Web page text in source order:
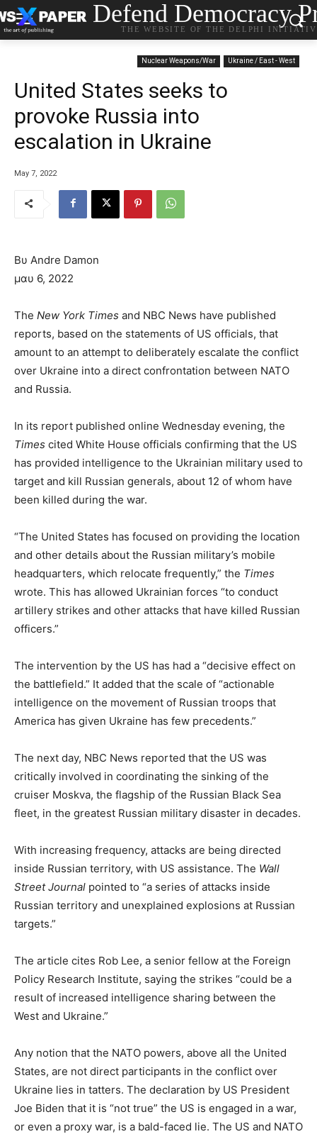
Defend Democracy
THE WEBSITE OF THE DELPHI
Nuclear Weapons/War Ukraine / East - West
United States seeks to
provoke Russia into
escalation in Ukraine
May 7, 2022
Βυ Andre Damon
μαυ 6, 2022
The New York Times and NBC News have published
reports, based on the statements of US officials, that
amount to an attempt to deliberately escalate the conflict
over Ukraine into a direct confrontation between NATO
and Russia.
In its report published online Wednesday evening, the
Times cited White House officials confirming that the US
has provided intelligence to the Ukrainian military used to
target and kill Russian generals, about 12 of whom have
been killed during the war.
“The United States has focused on providing the location
and other details about the Russian military’s mobile
headquarters, which relocate frequently,” the Times
wrote. This has allowed Ukrainian forces “to conduct
artillery strikes and other attacks that have killed Russian
officers.”
The intervention by the US has had a “decisive effect on
the battlefield.” It added that the scale of “actionable
intelligence on the movement of Russian troops that
America has given Ukraine has few precedents.”
The next day, NBC News reported that the US was
critically involved in coordinating the sinking of the
cruiser Moskva, the flagship of the Russian Black Sea
fleet, in the greatest Russian military disaster in decades.
With increasing frequency, attacks are being directed
inside Russian territory, with US assistance. The Wall
Street Journal pointed to “a series of attacks inside
Russian territory and unexplained explosions at Russian
targets.”
The article cites Rob Lee, a senior fellow at the Foreign
Policy Research Institute, saying the strikes “could be a
result of increased intelligence sharing between the
West and Ukraine.”
Any notion that the NATO powers, above all the United
States, are not direct participants in the conflict over
Ukraine lies in tatters. The declaration by US President
Joe Biden that it is “not true” the US is engaged in a war,
or even a proxy war, is a bald-faced lie. The US and NATO